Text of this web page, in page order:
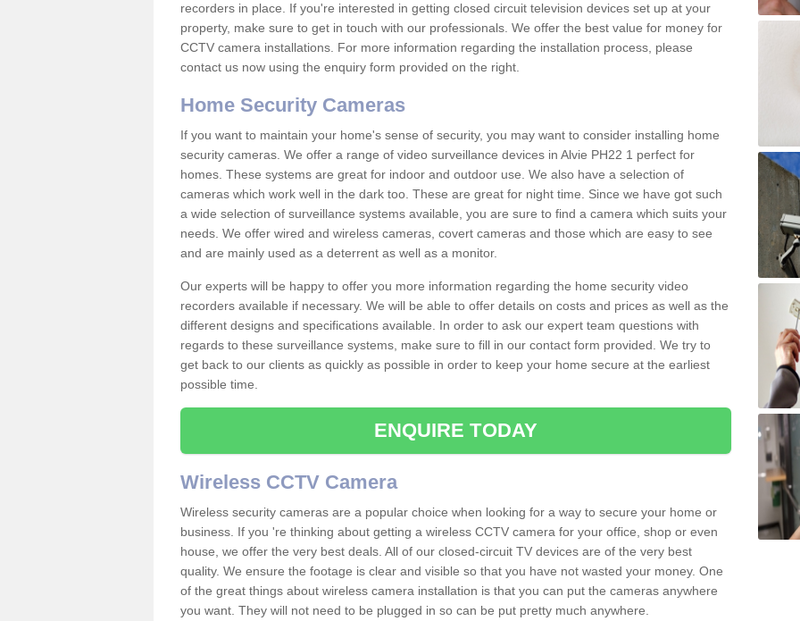
recorders in place. If you're interested in getting closed circuit television devices set up at your
property, make sure to get in touch with our professionals. We offer the best value for money for
CCTV camera installations. For more information regarding the installation process, please
contact us now using the enquiry form provided on the right.
Home Security Cameras
If you want to maintain your home's sense of security, you may want to consider installing home
security cameras. We offer a range of video surveillance devices in Alvie PH22 1 perfect for
homes. These systems are great for indoor and outdoor use. We also have a selection of
cameras which work well in the dark too. These are great for night time. Since we have got such
a wide selection of surveillance systems available, you are sure to find a camera which suits your
needs. We offer wired and wireless cameras, covert cameras and those which are easy to see
and are mainly used as a deterrent as well as a monitor.
Our experts will be happy to offer you more information regarding the home security video
recorders available if necessary. We will be able to offer details on costs and prices as well as the
different designs and specifications available. In order to ask our expert team questions with
regards to these surveillance systems, make sure to fill in our contact form provided. We try to
get back to our clients as quickly as possible in order to keep your home secure at the earliest
possible time.
ENQUIRE TODAY
Wireless CCTV Camera
Wireless security cameras are a popular choice when looking for a way to secure your home or
business. If you 're thinking about getting a wireless CCTV camera for your office, shop or even
house, we offer the very best deals. All of our closed-circuit TV devices are of the very best
quality. We ensure the footage is clear and visible so that you have not wasted your money. One
of the great things about wireless camera installation is that you can put the cameras anywhere
you want. They will not need to be plugged in so can be put pretty much anywhere.